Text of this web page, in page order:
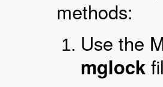
methods:
Use the
mglock